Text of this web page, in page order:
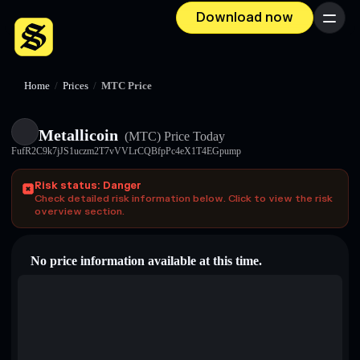
Download now Menu
Home / Prices / MTC Price
Metallicoin (MTC) Price Today
FufR2C9k7jJS1uczm2T7vVVLrCQBfpPc4eX1T4EGpump
Risk status: Danger
Check detailed risk information below. Click to view the risk
overview section.
No price information available at this time.